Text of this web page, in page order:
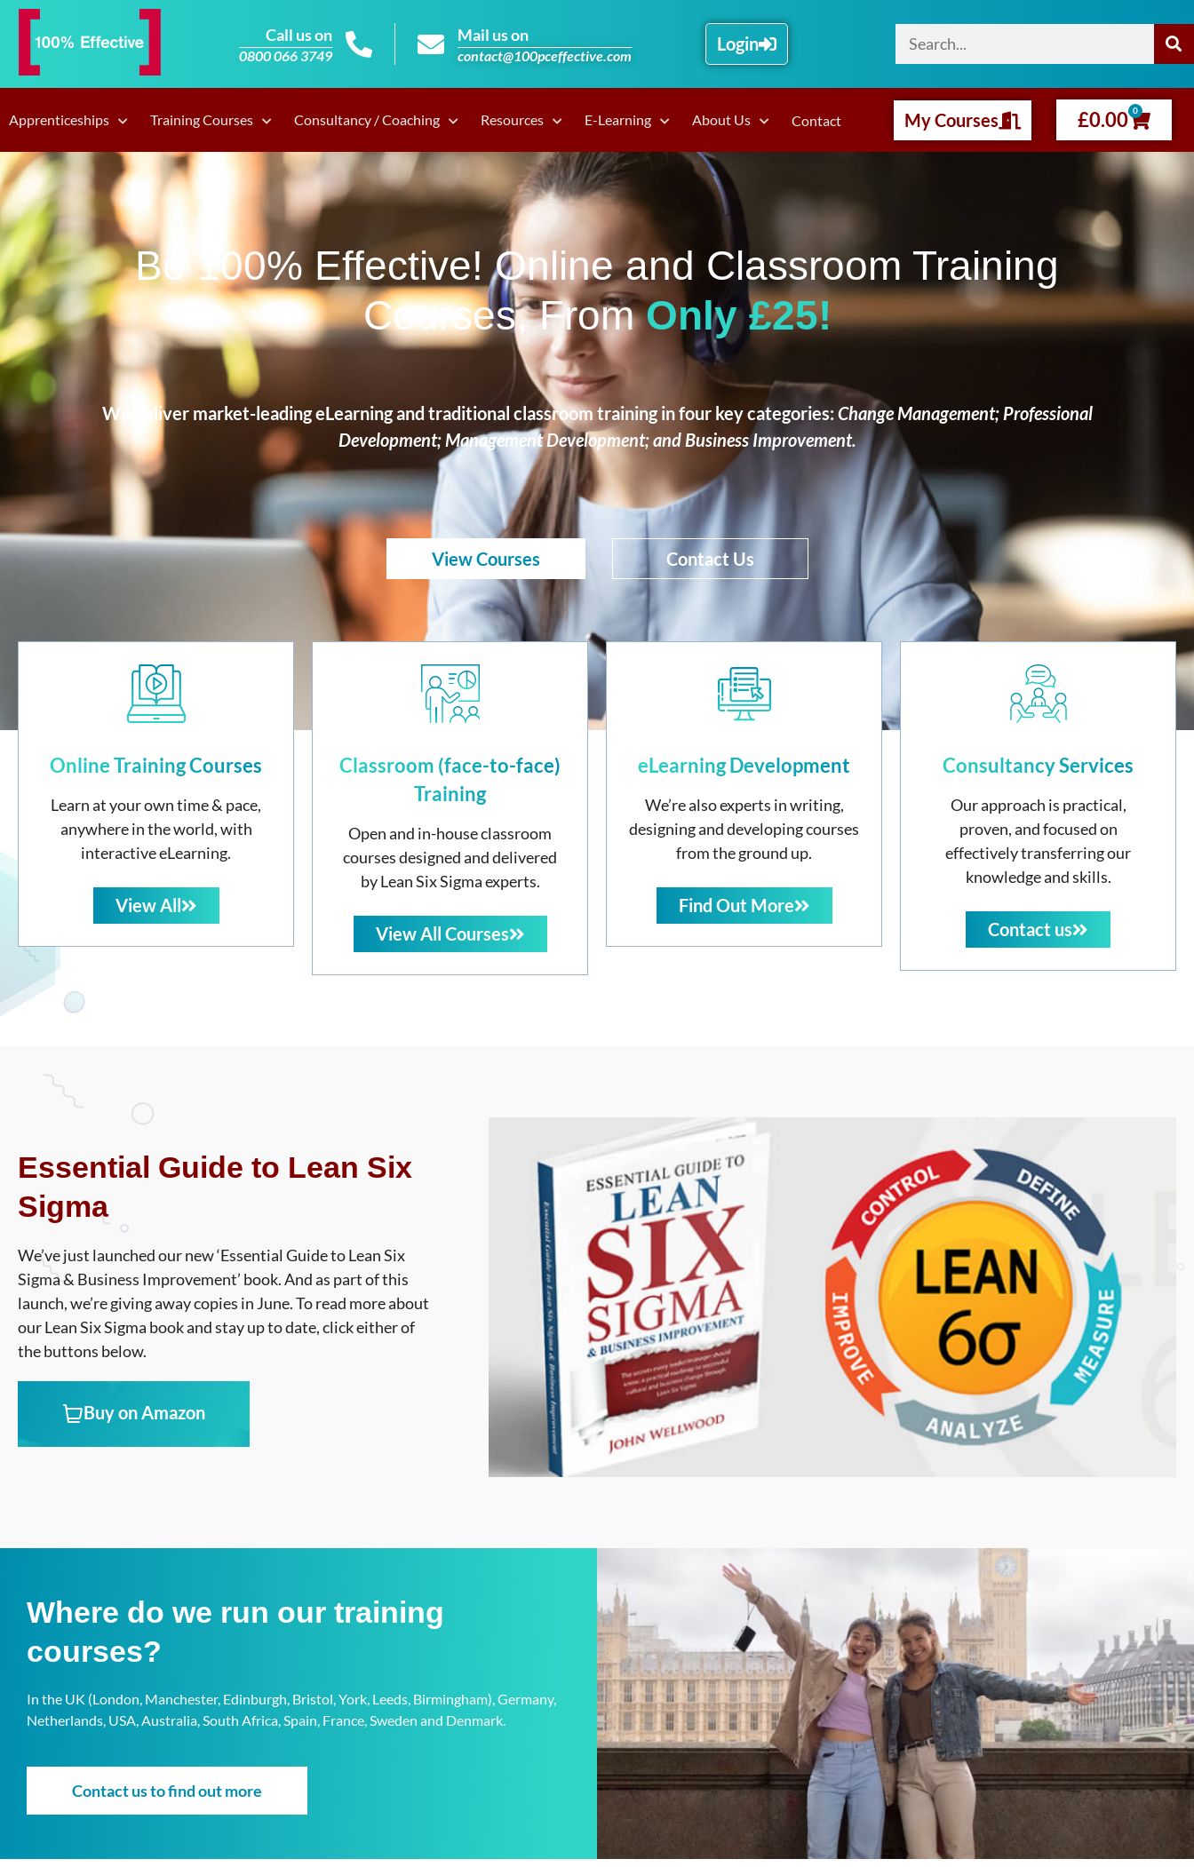
Call us on
0800 066 3749
Mail us on
contact@100pceffective.com
Login
Apprenticeships Training Courses Consultancy / Coaching Resources E-Learning About Us Contact My Courses £0.00 0
Be 100% Effective! Online and Classroom Training
Courses, FromOnly £25!
We deliver market-leading eLearning and traditional classroom training in four key categories:Change Management; Professional
Development; Management Development; and Business Improvement.
View Courses Contact Us
Online Training Courses
Learn at your own time & pace,
anywhere in the world, with
interactive eLearning.
View All
Classroom (face-to-face)
Training
Open and in-house classroom
courses designed and delivered
by Lean Six Sigma experts.
View All Courses
eLearning Development
We’re also experts in writing,
designing and developing courses
from the ground up.
Find Out More
Consultancy Services
Our approach is practical,
proven, and focused on
effectively transferring our
knowledge and skills.
Contact us
Essential Guide to Lean Six
Sigma
We’ve just launched our new ‘Essential Guide to Lean Six
Sigma & Business Improvement’ book. And as part of this
launch, we’re giving away copies in June. To read more about
our Lean Six Sigma book and stay up to date, click either of
the buttons below.
Buy on Amazon
Where do we run our training
courses?
In the UK (London, Manchester, Edinburgh, Bristol, York, Leeds, Birmingham), Germany,
Netherlands, USA, Australia, South Africa, Spain, France, Sweden and Denmark.
Contact us to find out more